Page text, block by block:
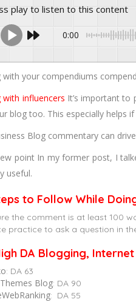
play to listen to this content
0:00
with your compendiums
with influencers It’s important
blog too. This especially helps if
Blog commentary can
point In my former post, I
useful.
to Follow While
the comment is at least 100
practice to ask a question in
DA Blogging,
: DA 63
Blog: DA 90
: DA 55